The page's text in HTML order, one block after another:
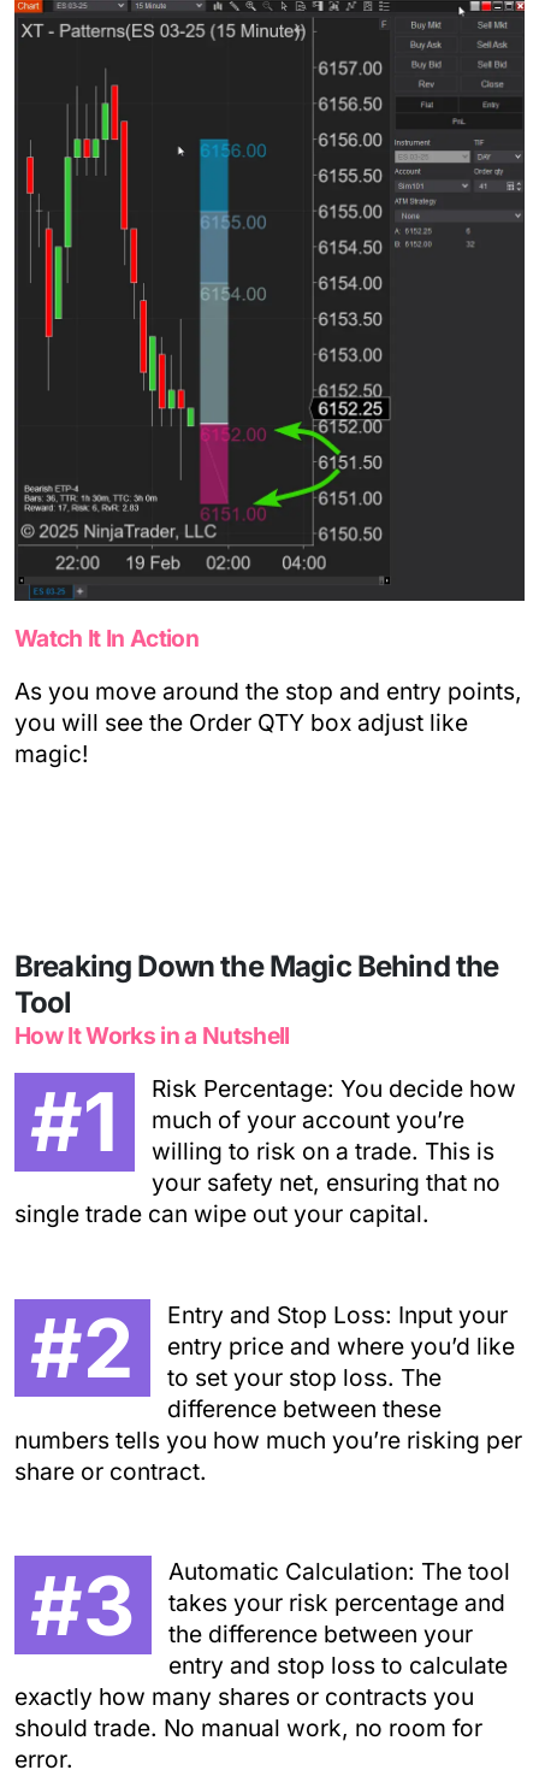
Watch It In Action
As you move around the stop and entry points,
you will see the Order QTY box adjust like
magic!
Breaking Down the Magic Behind the
Tool
How It Works in a Nutshell
#1
Risk Percentage: You decide how
much of your account you’re
willing to risk on a trade. This is
your safety net, ensuring that no
single trade can wipe out your capital.
#2
Entry and Stop Loss: Input your
entry price and where you’d like
to set your stop loss. The
difference between these
numbers tells you how much you’re risking per
share or contract.
#3
Automatic Calculation: The tool
takes your risk percentage and
the difference between your
entry and stop loss to calculate
exactly how many shares or contracts you
should trade. No manual work, no room for
error.